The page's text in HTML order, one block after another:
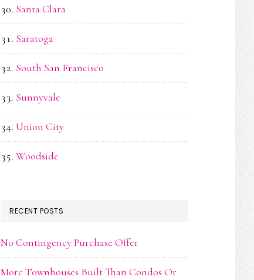
Santa Clara
Saratoga
South San Francisco
Sunnyvale
Union City
Woodside
RECENT POSTS
No Contingency Purchase Offer
More Townhouses Built Than Condos Or